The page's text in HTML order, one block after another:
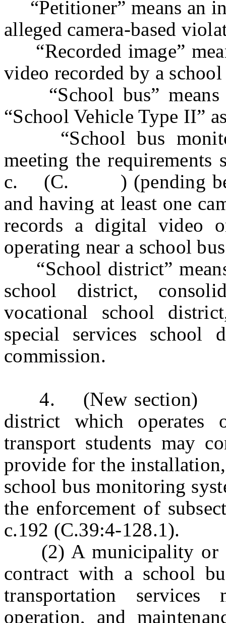
“Petitioner” means an
alleged camera-based
“Recorded image”
video recorded by a
“School bus” means
“School Vehicle Type II”
“School bus
meeting the
c. (C. ) (pending
and having at least one
records a digital video
operating near a school
“School district”
school district,
vocational school
special services school
commission.
4. (New section) a.
district which operates
transport students may
provide for the
school bus monitoring
the enforcement of
c.192 (C.39:4-128.1).
(2) A municipality or
contract with a school
transportation
operation, and